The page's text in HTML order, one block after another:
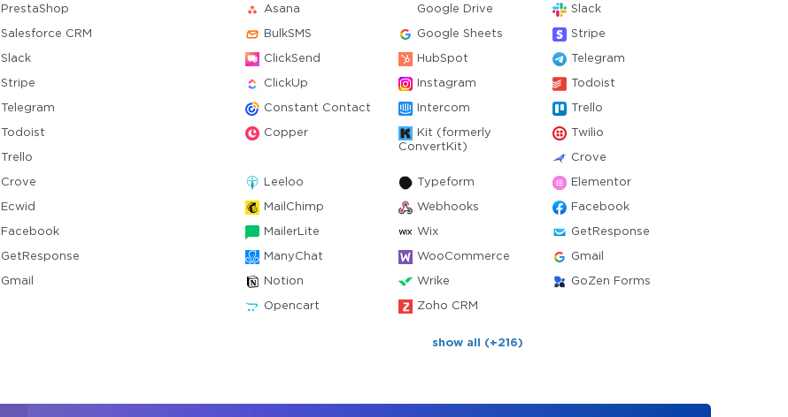
PrestaShop
Salesforce CRM
Slack
Stripe
Telegram
Todoist
Trello
Crove
Ecwid
Facebook
GetResponse
Gmail
Asana Google Drive Slack
BulkSMS Google Sheets Stripe
ClickSend HubSpot Telegram
ClickUp Instagram Todoist
Constant Contact Intercom Trello
Copper
Kit (formerly
ConvertKit)
Twilio
Crove
Leeloo Typeform Elementor
MailChimp Webhooks Facebook
MailerLite Wix GetResponse
ManyChat WooCommerce Gmail
Notion Wrike GoZen Forms
Opencart Zoho CRM
show all (+216)